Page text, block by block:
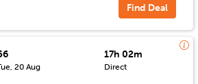
Find Deal
20 Aug
17h 02m
Direct